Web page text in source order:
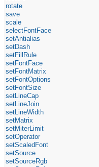
rotate
save
scale
selectFontFace
setAntialias
setDash
setFillRule
setFontFace
setFontMatrix
setFontOptions
setFontSize
setLineCap
setLineJoin
setLineWidth
setMatrix
setMiterLimit
setOperator
setScaledFont
setSource
setSourceRgb